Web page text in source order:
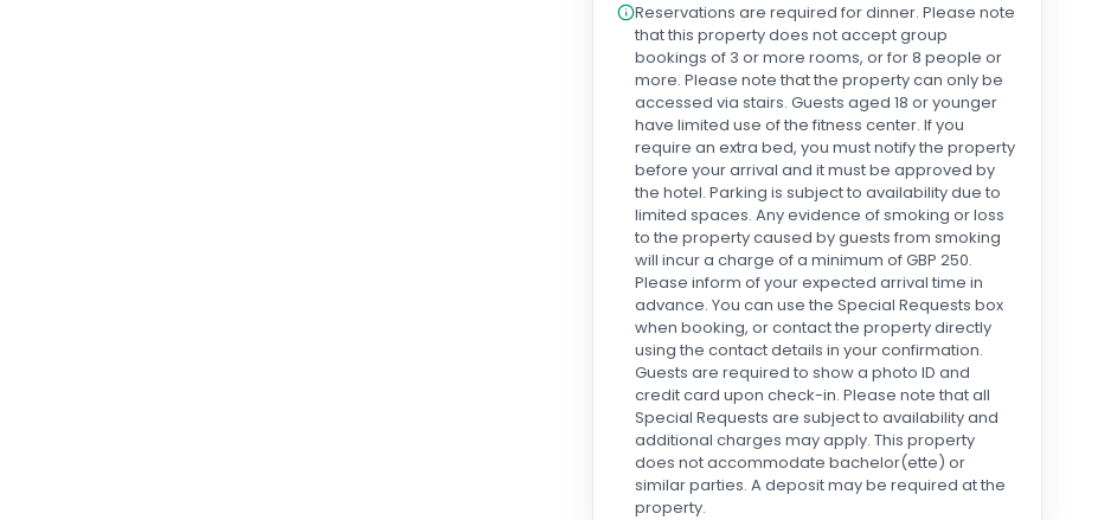
Reservations are required for dinner. Please note
that this property does not accept group
bookings of 3 or more rooms, or for 8 people or
more. Please note that the property can only be
accessed via stairs. Guests aged 18 or younger
have limited use of the fitness center. If you
require an extra bed, you must notify the property
before your arrival and it must be approved by
the hotel. Parking is subject to availability due to
limited spaces. Any evidence of smoking or loss
to the property caused by guests from smoking
will incur a charge of a minimum of GBP 250.
Please inform of your expected arrival time in
advance. You can use the Special Requests box
when booking, or contact the property directly
using the contact details in your confirmation.
Guests are required to show a photo ID and
credit card upon check-in. Please note that all
Special Requests are subject to availability and
additional charges may apply. This property
does not accommodate bachelor(ette) or
similar parties. A deposit may be required at the
property.